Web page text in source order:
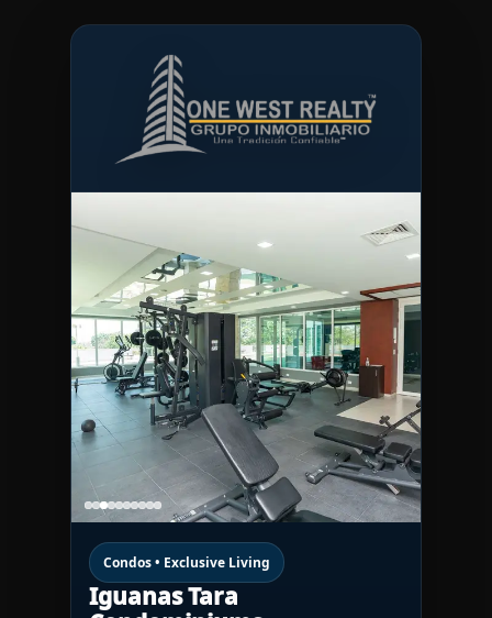
Condos • Exclusive Living
Iguanas Tara